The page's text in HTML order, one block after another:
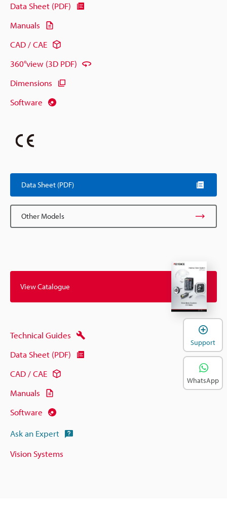
Data Sheet (PDF)
Manuals
CAD / CAE
360°view (3D PDF)
Dimensions
Software
Data Sheet (PDF)
Other Models
View Catalogue
Technical Guides
Data Sheet (PDF)
CAD / CAE
Manuals
Software
Ask an Expert
Vision Systems
Support
WhatsApp